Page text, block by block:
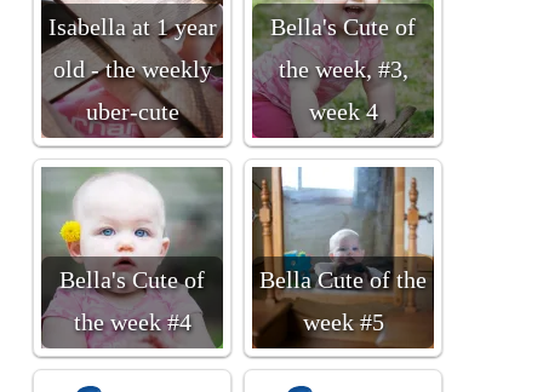
Isabella at 1 year
old - the weekly
uber-cute
Bella's Cute of
the week, #3,
week 4
Bella's Cute of
the week #4
Bella Cute of the
week #5